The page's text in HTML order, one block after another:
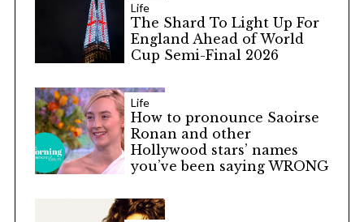
Life
The Shard To Light Up For
England Ahead of World
Cup Semi-Final 2026
Life
How to pronounce Saoirse
Ronan and other
Hollywood stars’ names
you’ve been saying WRONG